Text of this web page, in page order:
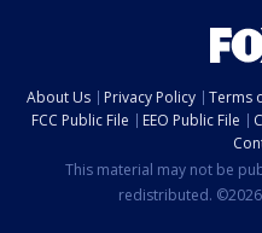
About Us Privacy Policy Terms
FCC Public File
EEO Public File
This material may not be
redistributed. ©2026